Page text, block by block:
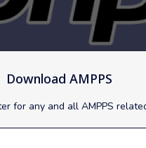
Download AMPPS
for any and all AMPPS